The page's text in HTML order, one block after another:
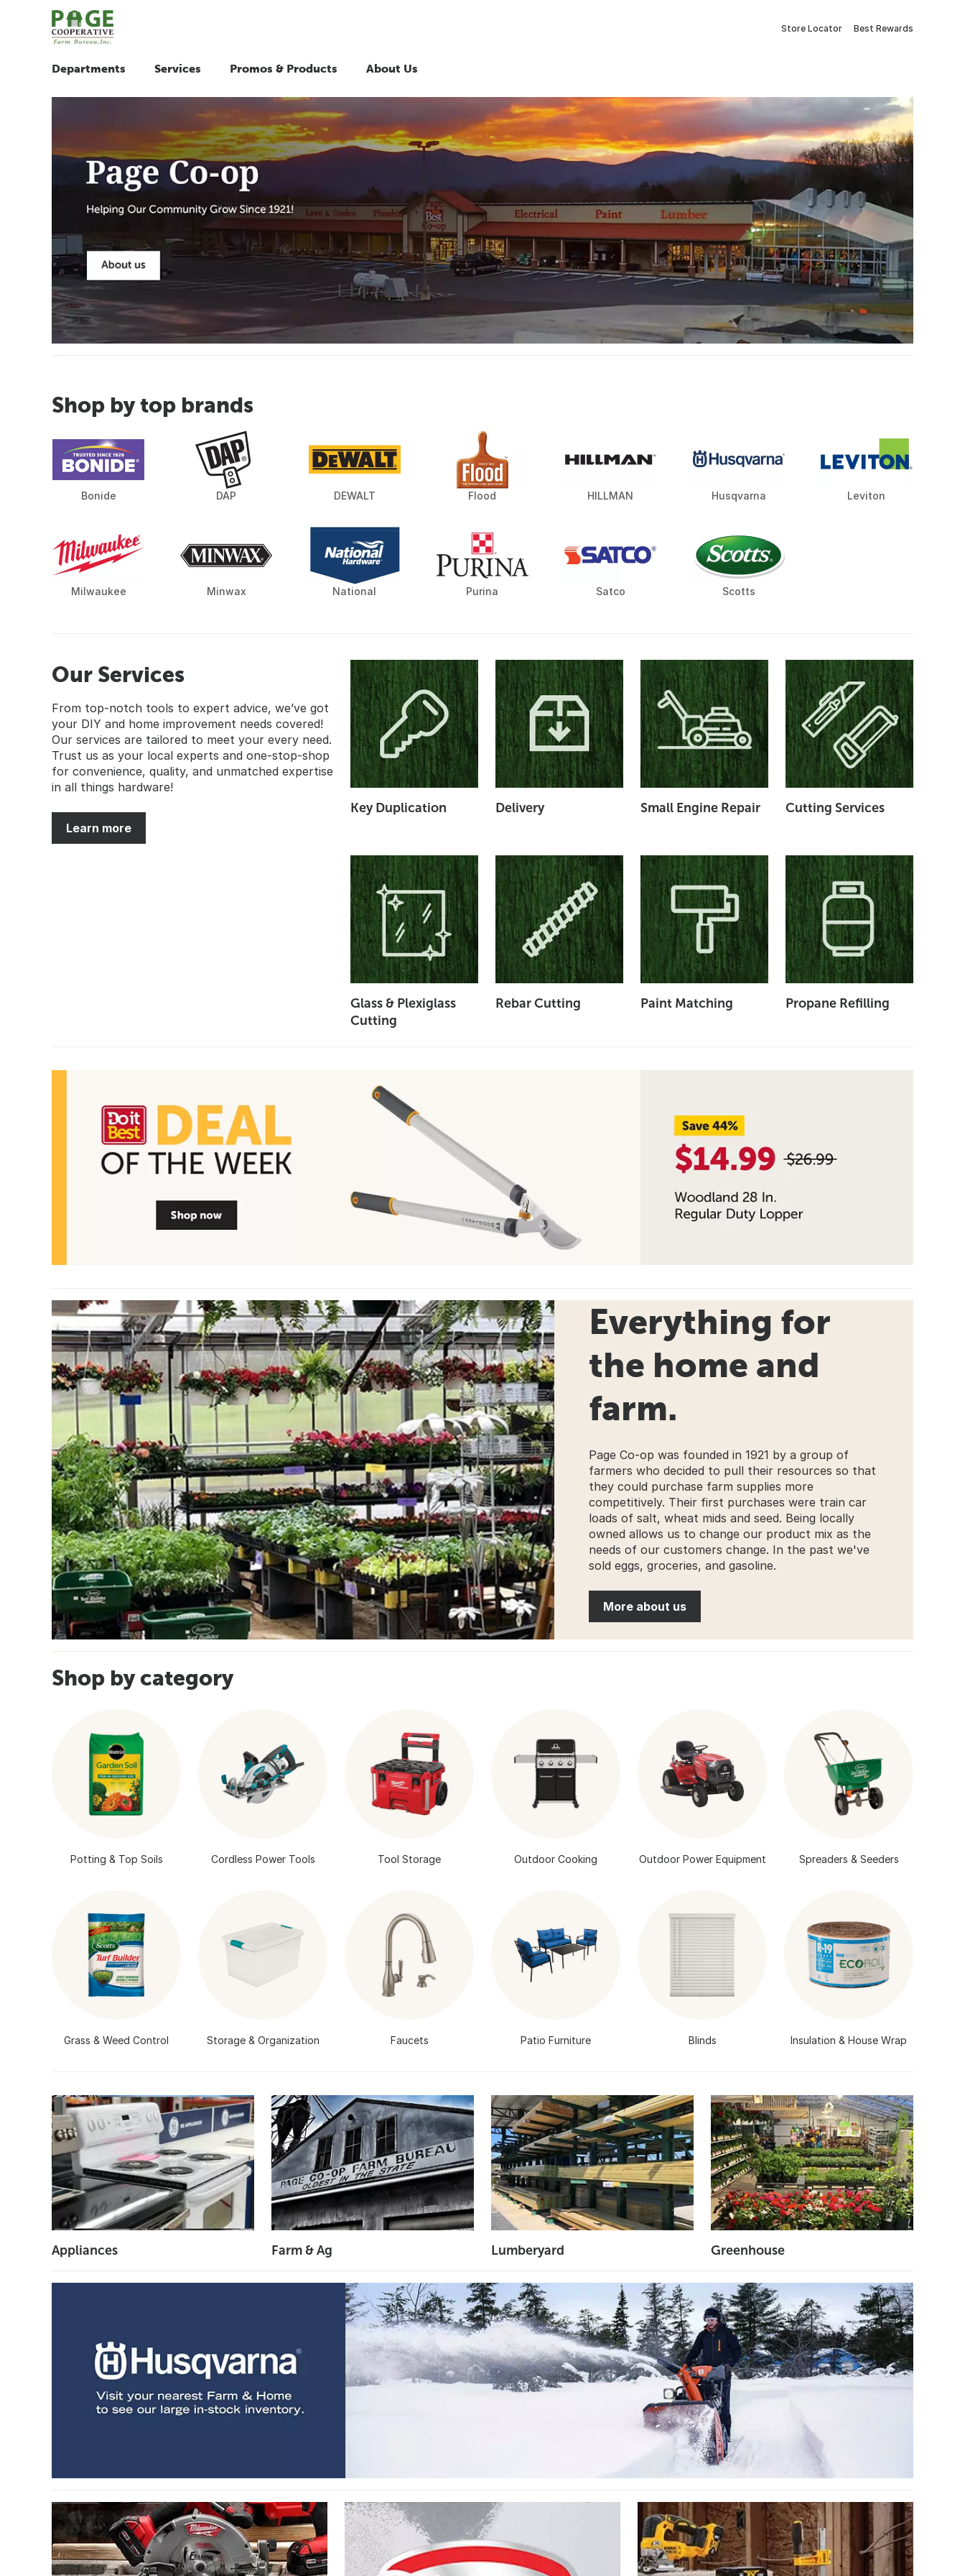
Store Locator Best Rewards
Departments Services Promos & Products About Us
Shop by top brands
Bonide DAP DEWALT Flood HILLMAN Husqvarna Leviton
Milwaukee Minwax National Purina Satco Scotts
Our Services
From top-notch tools to expert advice, we’ve got
your DIY and home improvement needs covered!
Our services are tailored to meet your every need.
Trust us as your local experts and one-stop-shop
for convenience, quality, and unmatched expertise
in all things hardware!
Learn more
Key Duplication Delivery Small Engine Repair Cutting Services
Glass & Plexiglass
Cutting
Rebar Cutting Paint Matching Propane Refilling
Everything for
the home and
farm.
Page Co-op was founded in 1921 by a group of
farmers who decided to pull their resources so that
they could purchase farm supplies more
competitively. Their first purchases were train car
loads of salt, wheat mids and seed. Being locally
owned allows us to change our product mix as the
needs of our customers change. In the past we've
sold eggs, groceries, and gasoline.
More about us
Shop by category
Potting & Top Soils Cordless Power Tools Tool Storage Outdoor Cooking Outdoor Power Equipment Spreaders & Seeders
Grass & Weed Control Storage & Organization Faucets Patio Furniture Blinds Insulation & House Wrap
Appliances Farm & Ag Lumberyard Greenhouse